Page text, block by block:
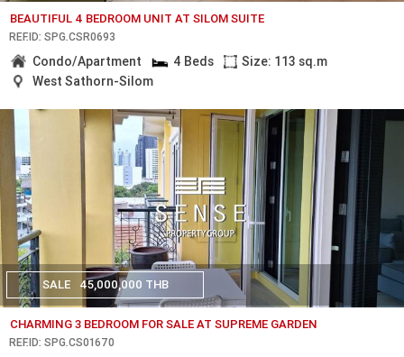
BEAUTIFUL 4 BEDROOM UNIT AT SILOM SUITE
REF.ID: SPG.CSR0693
Condo/Apartment 4 Beds
Size: 113 sq.m
West Sathorn-Silom
SALE 45,000,000 THB
CHARMING 3 BEDROOM FOR SALE AT SUPREME GARDEN
REF.ID: SPG.CS01670